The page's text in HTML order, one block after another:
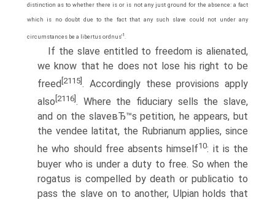
distinction as to whether there is or is not any just ground for the absence: a fact
which is no doubt due to the fact that any such slave could not under any
circumstances be a libertus ordnus'1
If the slave entitled to freedom is alienated,
we know that he does not lose his right to be
freed [2115]. Accordingly these provisions apply
also [2116] . Where the fiduciary sells the slave,
and on the slaveвЂ™s petition, he appears, but
the vendee latitat, the Rubrianum applies, since
he who should free absents himself10: it is the
buyer who is under a duty to free. So when the
rogatus is compelled by death or publicatio to
pass the slave on to another, Ulpian holds that